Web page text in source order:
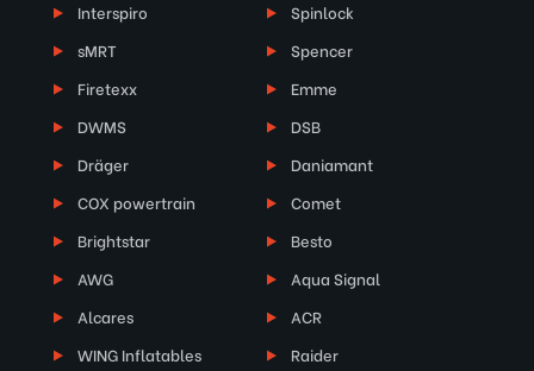
Interspiro
Spinlock
sMRT
Spencer
Firetexx
Emme
DWMS
DSB
Dräger
Daniamant
COX powertrain
Comet
Brightstar
Besto
AWG
Aqua Signal
Alcares
ACR
WING Inflatables
Raider